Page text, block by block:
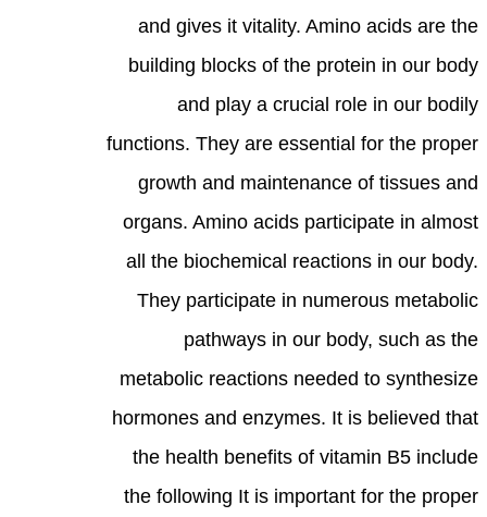
and gives it vitality. Amino acids are the
building blocks of the protein in our body
and play a crucial role in our bodily
functions. They are essential for the proper
growth and maintenance of tissues and
organs. Amino acids participate in almost
all the biochemical reactions in our body.
They participate in numerous metabolic
pathways in our body, such as the
metabolic reactions needed to synthesize
hormones and enzymes. It is believed that
the health benefits of vitamin B5 include
the following It is important for the proper